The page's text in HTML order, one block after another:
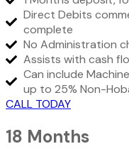
Direct Debits
complete
No Administration
Assists with cash
Can include
up to 25% Non-
CALL TODAY
18 Months